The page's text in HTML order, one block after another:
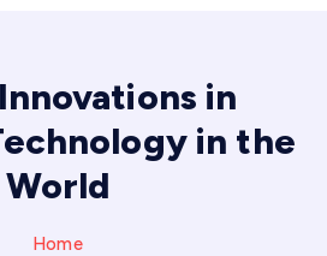
in
in the
World
Home